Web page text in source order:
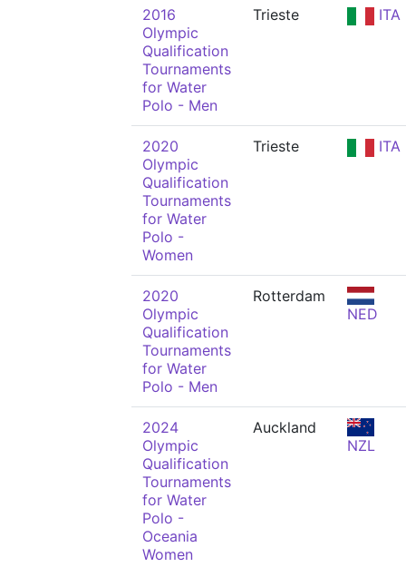
2016
Olympic
Qualification
Tournaments
for Water
Polo - Men
Trieste ITA
2020
Olympic
Qualification
Tournaments
for Water
Polo -
Women
Trieste ITA
2020
Olympic
Qualification
Tournaments
for Water
Polo - Men
Rotterdam
NED
2024
Olympic
Qualification
Tournaments
for Water
Polo -
Oceania
Women
Auckland
NZL